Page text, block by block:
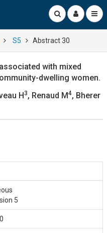
S5 Abstract 30
with mixed
dwelling women.
H3, Renaud M4, Bherer
5